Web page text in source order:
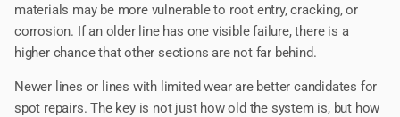
materials may be more vulnerable to root entry, cracking, or
corrosion. If an older line has one visible failure, there is a
higher chance that other sections are not far behind.
Newer lines or lines with limited wear are better candidates for
spot repairs. The key is not just how old the system is, but how